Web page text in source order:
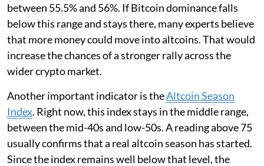
between 55.5% and 56%. If Bitcoin dominance falls
below this range and stays there, many experts believe
that more money could move into altcoins. That would
increase the chances of a stronger rally across the
wider crypto market.
Another important indicator is theAltcoin Season
Index. Right now, this index stays in the middle range,
between the mid-40s and low-50s. A reading above 75
usually confirms that a real altcoin season has started.
Since the index remains well below that level, the